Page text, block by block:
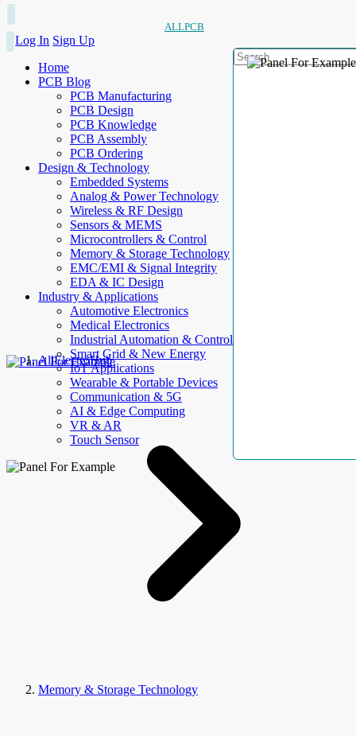
ALLPCB
Log In Sign Up
Home
PCB Blog
PCB Manufacturing
PCB Design
PCB Knowledge
PCB Assembly
PCB Ordering
Design & Technology
Embedded Systems
Analog & Power Technology
Wireless & RF Design
Sensors & MEMS
Microcontrollers & Control
Memory & Storage Technology
EMC/EMI & Signal Integrity
EDA & IC Design
Industry & Applications
Automotive Electronics
Medical Electronics
Industrial Automation & Control
Smart Grid & New Energy
IoT Applications
Wearable & Portable Devices
Communication & 5G
AI & Edge Computing
VR & AR
Touch Sensor
AllElectroHub
Memory & Storage Technology